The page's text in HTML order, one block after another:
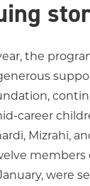
the
career
Mizrahi,
members
were